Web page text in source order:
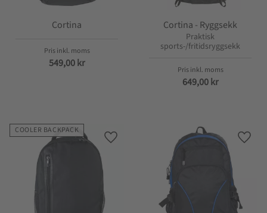
Cortina
549,00kr
Cortina - Ryggsekk
Praktisk
sports-/fritidsryggsekk
649,00kr
COOLER BACKPACK
Lagre som favoritt